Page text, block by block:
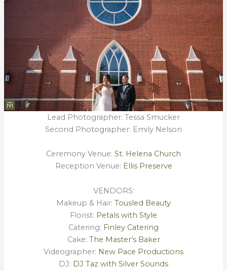
Lead Photographer: Tessa Smucker
Second Photographer: Emily Nelson
Ceremony Venue: St. Helena Church
Reception Venue: Ellis Preserve
VENDORS:
Makeup & Hair: Tousled Beauty
Florist: Petals with Style
Catering: Finley Catering
Cake: The Master’s Baker
Videographer: New Pace Productions
DJ: DJ Taz with Silver Sounds